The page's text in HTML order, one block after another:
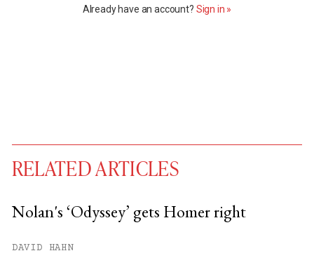
Already have an account? Sign in »
You have
RELATED ARTICLES
Nolan's ‘Odyssey’ gets Homer right
DAVID HAHN